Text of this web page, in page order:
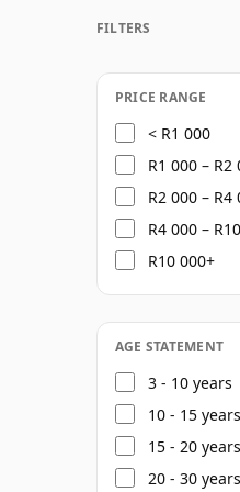
Its whiskies
with
overpowering
The range
and limited
linked to Cù
reflecting
Today,
whiskies that
character with
FILTERS
PRICE RANGE
< R1 000
R1 000 – R2
R2 000 – R4
R4 000 –
R10 000+
AGE STATEMENT
3 - 10 years
10 - 15 years
15 - 20 years
20 - 30 years